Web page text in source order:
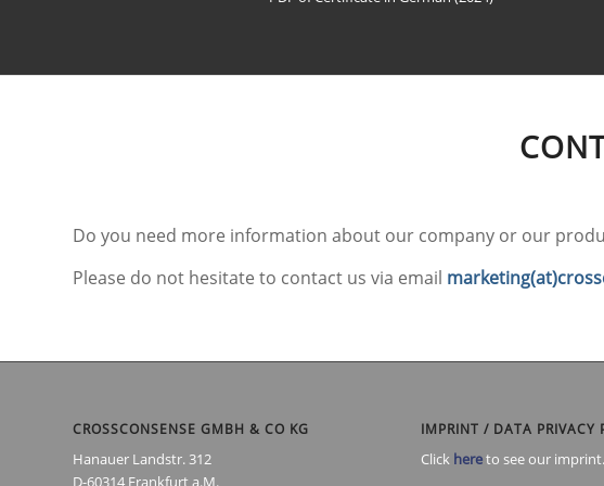
Do you need more information about our company or our
Please do not hesitate to contact us via email
CROSSCONSENSE GMBH & CO KG
Hanauer Landstr. 312
D-60314 Frankfurt a.M.
IMPRINT / DATA PRIVACY
Click hereto see our imprint.